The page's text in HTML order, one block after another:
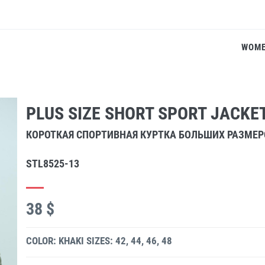
PLUS SIZE SHORT SPORT
КОРОТКАЯ СПОРТИВНАЯ КУРТКА БОЛЬШИХ
STL8525-13
38 $
COLOR: KHAKI SIZES: 42, 44, 46, 48